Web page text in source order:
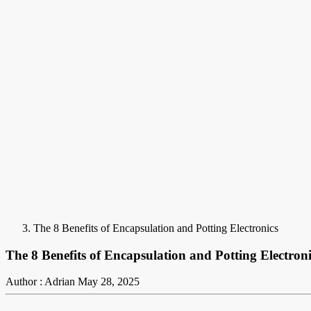
The 8 Benefits of Encapsulation and Potting Electronics
The 8 Benefits of Encapsulation and Potting
Author : Adrian May 28, 2025